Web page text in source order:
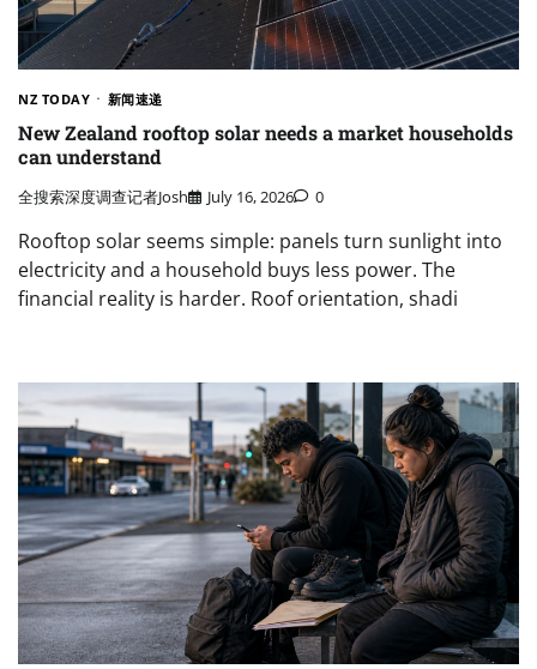
NZ TODAY 新闻速递
New Zealand rooftop solar needs a market households
can understand
全搜索深度调查记者Josh July 16, 2026 0
Rooftop solar seems simple: panels turn sunlight into
electricity and a household buys less power. The
financial reality is harder. Roof orientation, shadi